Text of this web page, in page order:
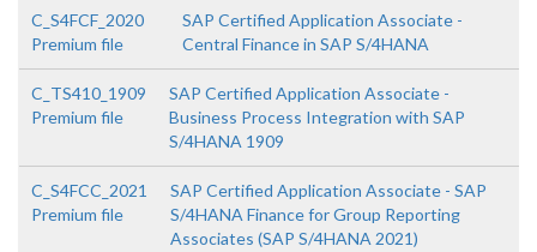
C_S4FCF_2020
Premium file
SAP Certified Application Associate -
Central Finance in SAP S/4HANA
C_TS410_1909
Premium file
SAP Certified Application Associate -
Business Process Integration with SAP
S/4HANA 1909
C_S4FCC_2021
Premium file
SAP Certified Application Associate - SAP
S/4HANA Finance for Group Reporting
Associates (SAP S/4HANA 2021)